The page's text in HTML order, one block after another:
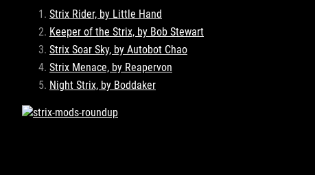
Strix Rider, by Little Hand
Keeper of the Strix, by Bob Stewart
Strix Soar Sky, by Autobot Chao
Strix Menace, by Reapervon
Night Strix, by Boddaker